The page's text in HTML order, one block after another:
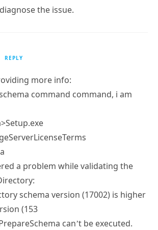
the issue.
REPLY
more info:
command command, i am
a problem while validating the
schema version (17002) is higher
(153
can’t be executed.